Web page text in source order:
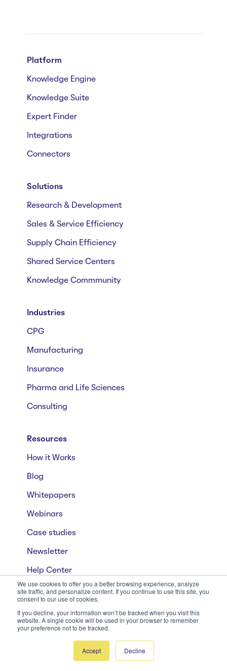
We use cookies to offer you a better browsing experience, analyze
site traffic, and personalize content. If you continue to use this site, you
consent to our use of cookies.
If you decline, your information won’t be tracked when you visit this
website. A single cookie will be used in your browser to remember
your preference not to be tracked.
Accept Decline
Platform
Knowledge Engine
Knowledge Suite
Expert Finder
Integrations
Connectors
Solutions
Research & Development
Sales & Service Efficiency
Supply Chain Efficiency
Shared Service Centers
Knowledge Commmunity
Industries
CPG
Manufacturing
Insurance
Pharma and Life Sciences
Consulting
Resources
How it Works
Blog
Whitepapers
Webinars
Case studies
Newsletter
Help Center
Privacy & Security
Privacy Policy
Terms of Use